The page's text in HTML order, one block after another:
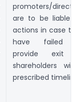
promoters/
are to be liable
actions in case
have failed
provide exit
shareholders
prescribed